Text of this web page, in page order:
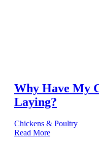
Why Have My
Laying?
Chickens & Poultry
Read More